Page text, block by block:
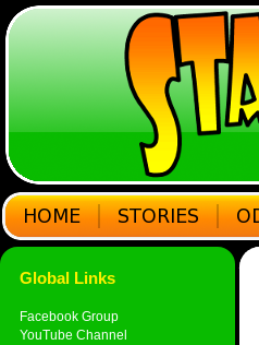
Global Links
Facebook Group
YouTube Channel